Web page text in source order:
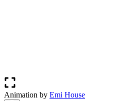
Animation by Emi House